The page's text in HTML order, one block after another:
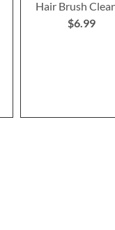
Hair Brush
$6.99